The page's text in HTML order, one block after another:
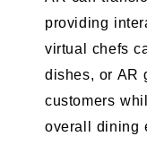
providing
virtual chefs
dishes, or AR
customers
overall dining